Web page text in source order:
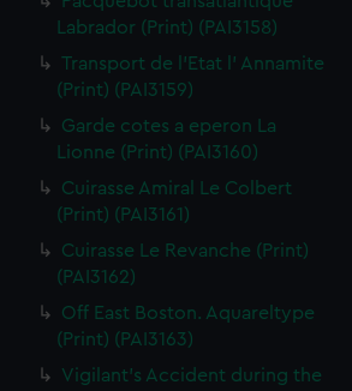
Labrador (Print) (PAI3158)
Transport de l'Etat l' Annamite
(Print) (PAI3159)
Garde cotes a eperon La
Lionne (Print) (PAI3160)
Cuirasse Amiral Le Colbert
(Print) (PAI3161)
Cuirasse Le Revanche (Print)
(PAI3162)
Off East Boston. Aquareltype
(Print) (PAI3163)
Vigilant's Accident during the